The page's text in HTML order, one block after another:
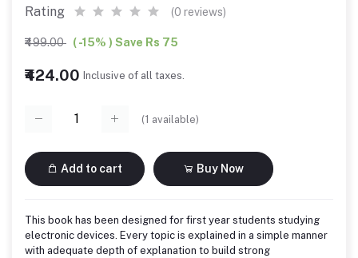
Rating (0 reviews)
₹499.00 ( -15% ) Save Rs 75
₹424.00 Inclusive of all taxes.
(1 available)
Add to cart Buy Now
This book has been designed for first year students studying
electronic devices. Every topic is explained in a simple manner
with adequate depth of explanation to build strong